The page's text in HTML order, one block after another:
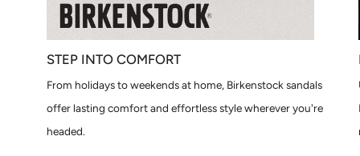
STEP INTO COMFORT
From holidays to weekends at home, Birkenstock sandals
offer lasting comfort and effortless style wherever you're
headed.